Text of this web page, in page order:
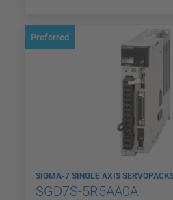
Preferred
SIGMA-7 SINGLE AXIS
SGD7S-5R5AA0A